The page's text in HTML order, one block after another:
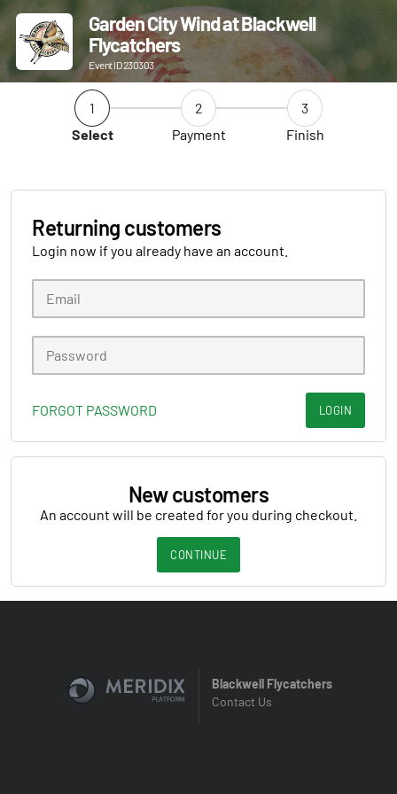
Garden City Wind at Blackwell
Flycatchers
Event ID 230303
1
Select
2
Payment
3
Finish
Returning customers
Login now if you already have an account.
FORGOT PASSWORD LOGIN
New customers
An account will be created for you during checkout.
CONTINUE
Blackwell Flycatchers
Contact Us